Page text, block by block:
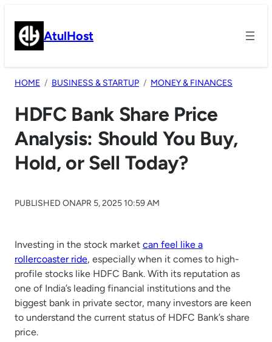
content AtulHost
HOME BUSINESS & STARTUP MONEY & FINANCES
HDFC Bank Share Price
Analysis: Should You Buy,
Hold, or Sell Today?
PUBLISHED ONAPR 5, 2025 10:59 AM
Investing in the stock market can feel like a
rollercoaster ride, especially when it comes to high-
profile stocks like HDFC Bank. With its reputation as
one of India’s leading financial institutions and the
biggest bank in private sector, many investors are keen
to understand the current status of HDFC Bank’s share
price.